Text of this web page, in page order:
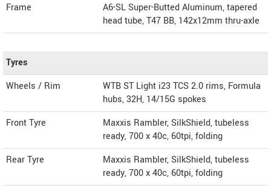
Frame
A6-SL Super-Butted Aluminum, tapered
head tube, T47 BB, 142x12mm thru-axle
Tyres
Wheels / Rim
WTB ST Light i23 TCS 2.0 rims, Formula
hubs, 32H, 14/15G spokes
Front Tyre
Maxxis Rambler, SilkShield, tubeless
ready, 700 x 40c, 60tpi, folding
Rear Tyre
Maxxis Rambler, SilkShield, tubeless
ready, 700 x 40c, 60tpi, folding